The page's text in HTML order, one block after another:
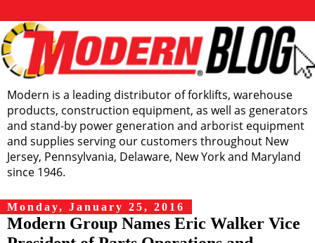
Modern is a leading distributor of forklifts, warehouse
products, construction equipment, as well as generators
and stand-by power generation and arborist equipment
and supplies serving our customers throughout New
Jersey, Pennsylvania, Delaware, New York and Maryland
since 1946.
Monday, January 25, 2016
Modern Group Names Eric Walker Vice